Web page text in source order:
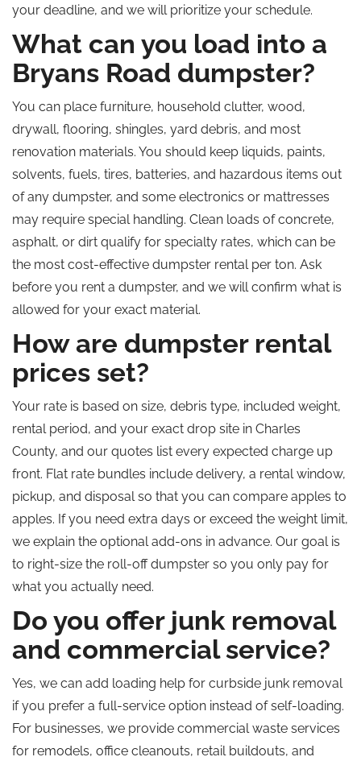
your deadline, and we will prioritize your schedule.
What can you load into a
Bryans Road dumpster?
You can place furniture, household clutter, wood,
drywall, flooring, shingles, yard debris, and most
renovation materials. You should keep liquids, paints,
solvents, fuels, tires, batteries, and hazardous items out
of any dumpster, and some electronics or mattresses
may require special handling. Clean loads of concrete,
asphalt, or dirt qualify for specialty rates, which can be
the most cost-effective dumpster rental per ton. Ask
before you rent a dumpster, and we will confirm what is
allowed for your exact material.
How are dumpster rental
prices set?
Your rate is based on size, debris type, included weight,
rental period, and your exact drop site in Charles
County, and our quotes list every expected charge up
front. Flat rate bundles include delivery, a rental window,
pickup, and disposal so that you can compare apples to
apples. If you need extra days or exceed the weight limit,
we explain the optional add-ons in advance. Our goal is
to right-size the roll-off dumpster so you only pay for
what you actually need.
Do you offer junk removal
and commercial service?
Yes, we can add loading help for curbside junk removal
if you prefer a full-service option instead of self-loading.
For businesses, we provide commercial waste services
for remodels, office cleanouts, retail buildouts, and